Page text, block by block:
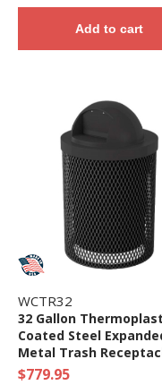
Add to cart
WCTR32
32 Gallon
Coated Steel
Metal Trash
with Dome Lid
$779.95